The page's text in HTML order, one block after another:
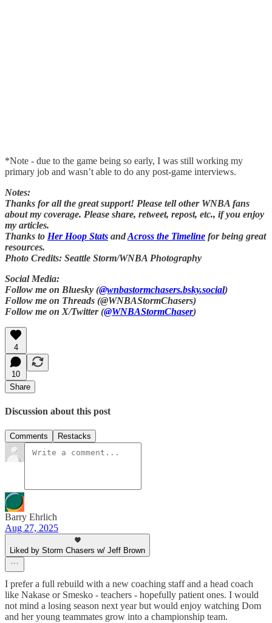
*Note - due to the game being so early, I was still working my
primary job and wasn’t able to do any post-game interviews.
Notes:
Thanks for all the great support! Please tell other WNBA fans
about my coverage. Please share, retweet, repost, etc., if you enjoy
my articles.
Thanks to Her Hoop Stats andAcross the Timeline for being great
resources.
Photo Credits: Seattle Storm/WNBA Photography
Social Media:
Follow me on Bluesky (@wnbastormchasers.bsky.social)
Follow me on Threads (@WNBAStormChasers)
Follow me on X/Twitter (@WNBAStormChaser)
4
10
Share
Discussion about this post
Comments Restacks
Barry Ehrlich
Aug 27, 2025
Liked by Storm Chasers w/ Jeff Brown
I prefer a full rebuild with a new coaching staff and a head coach
like Nakase or Smesko - teachers - hopefully patient ones. I would
not mind a losing season next year but would enjoy watching Dom
and her young teammates grow into a championship team.